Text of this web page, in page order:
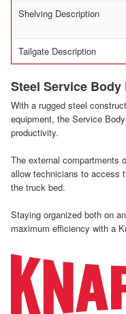
Shelving Description
Tailgate Description
Steel Service Body
With a rugged steel
equipment, the Service
productivity.
The external compartments
allow technicians to access
the truck bed.
Staying organized both on
maximum efficiency with a